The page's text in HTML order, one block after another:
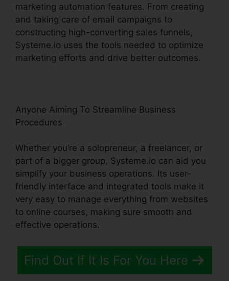
marketing automation features. From creating
and taking care of email campaigns to
constructing high-converting sales funnels,
Systeme.io uses the tools needed to optimize
marketing efforts and drive better outcomes.
Anyone Aiming To Streamline Business
Procedures
Whether you’re a solopreneur, a freelancer, or
part of a bigger group, Systeme.io can aid you
simplify your business operations. Its user-
friendly interface and integrated tools make it
very easy to manage everything from websites
to online courses, making sure smooth and
effective operations.
Find Out If It Is For You Here